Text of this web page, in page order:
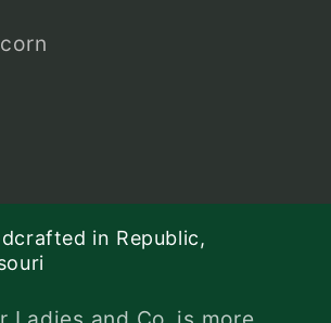
in Republic,